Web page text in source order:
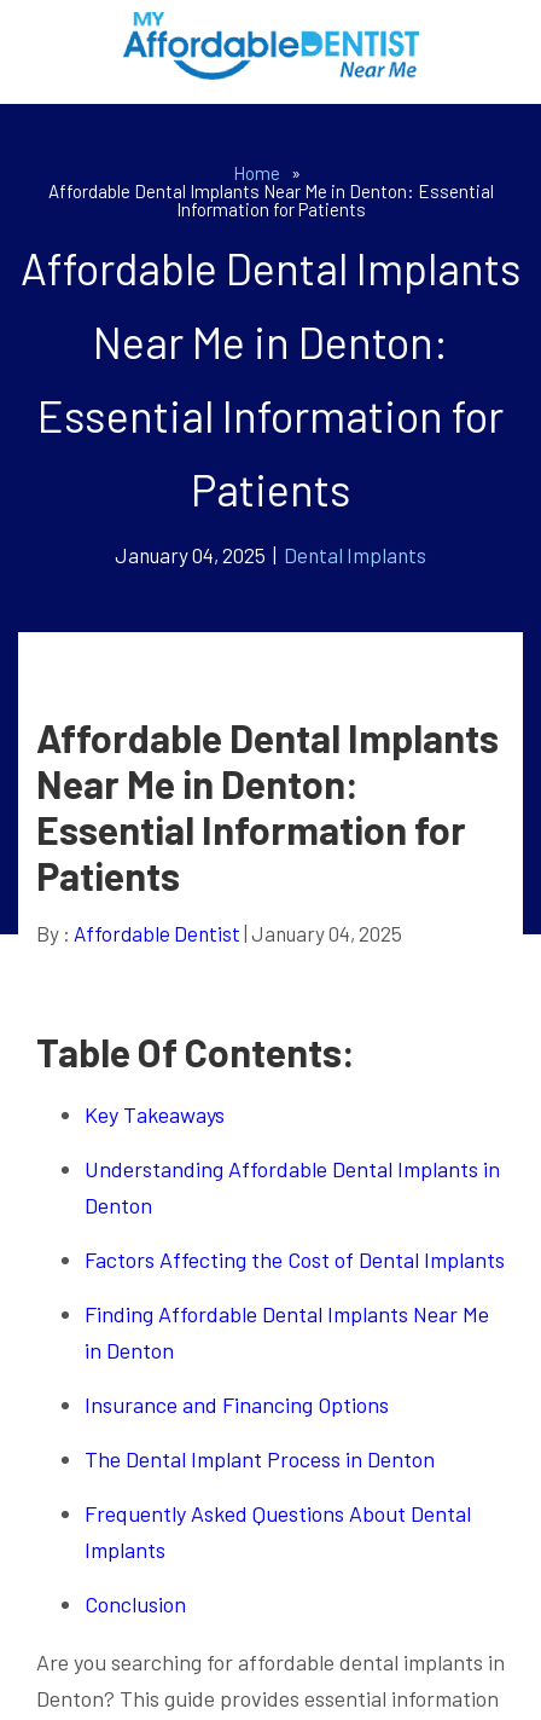
Home
»
Affordable Dental Implants Near Me in Denton: Essential
Information for Patients
Affordable Dental Implants
Near Me in Denton:
Essential Information for
Patients
January 04, 2025 | Dental Implants
Affordable Dental Implants
Near Me in Denton:
Essential Information for
Patients
By : Affordable Dentist | January 04, 2025
Table Of Contents:
Key Takeaways
Understanding Affordable Dental Implants in
Denton
Factors Affecting the Cost of Dental Implants
Finding Affordable Dental Implants Near Me
in Denton
Insurance and Financing Options
The Dental Implant Process in Denton
Frequently Asked Questions About Dental
Implants
Conclusion
Are you searching for affordable dental implants in
Denton? This guide provides essential information